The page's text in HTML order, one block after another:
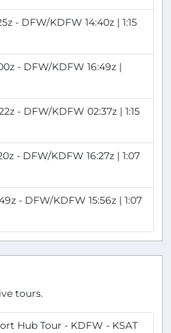
- DFW/KDFW 14:40z | 1:15
- DFW/KDFW 16:49z |
- DFW/KDFW 02:37z | 1:15
- DFW/KDFW 16:27z | 1:07
- DFW/KDFW 15:56z | 1:07
tours.
Hub Tour - KDFW - KSAT